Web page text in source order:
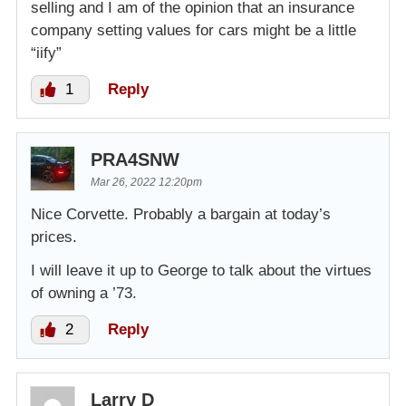
selling and I am of the opinion that an insurance
company setting values for cars might be a little
“iify”
1 Reply
PRA4SNW
Mar 26, 2022 12:20pm
Nice Corvette. Probably a bargain at today’s
prices.
I will leave it up to George to talk about the virtues
of owning a ’73.
2 Reply
Larry D